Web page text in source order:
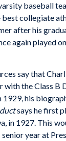
baseball
best collegiate
after his
again played
say that
with the Class B
1929, his
says he first
in 1927. This
year at